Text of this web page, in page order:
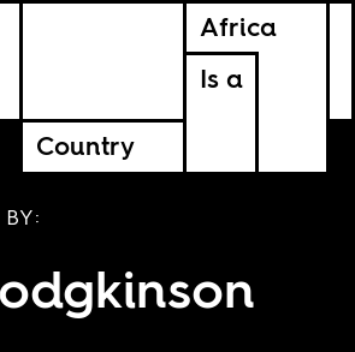
Africa
Is a
Country